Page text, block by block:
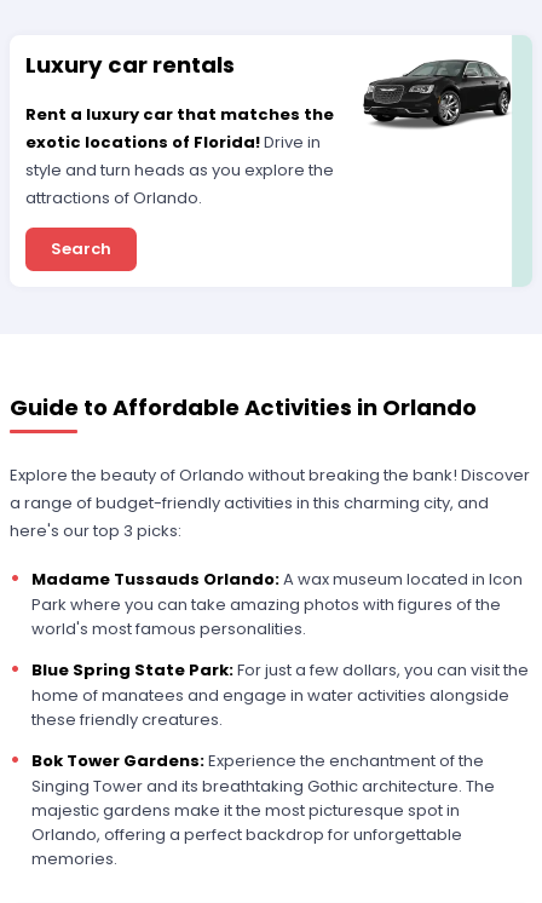
Luxury car rentals
Rent a luxury car that matches the
exotic locations of Florida!Drive in
style and turn heads as you explore the
attractions of Orlando.
Search
Guide to Affordable Activities in Orlando
Explore the beauty of Orlando without breaking the bank! Discover
a range of budget-friendly activities in this charming city, and
here's our top 3 picks:
Madame Tussauds Orlando:A wax museum located in Icon
Park where you can take amazing photos with figures of the
world's most famous personalities.
Blue Spring State Park:For just a few dollars, you can visit the
home of manatees and engage in water activities alongside
these friendly creatures.
Bok Tower Gardens:Experience the enchantment of the
Singing Tower and its breathtaking Gothic architecture. The
majestic gardens make it the most picturesque spot in
Orlando, offering a perfect backdrop for unforgettable
memories.